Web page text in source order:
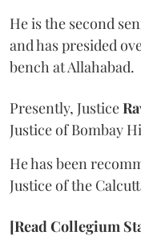
He is the second
and has presided
bench at Allahabad.
Presently, Justice
Justice of Bombay
He has been
Justice of the
[Read Collegium